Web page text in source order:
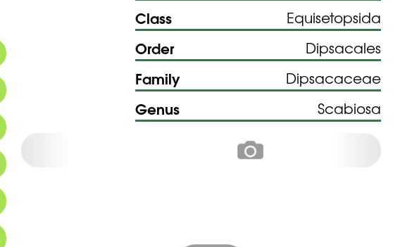
Class Equisetopsida
Order Dipsacales
Family Dipsacaceae
Genus Scabiosa